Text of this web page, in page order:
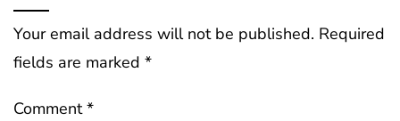
Your email address will not be published. Required
fields are marked *
Comment*